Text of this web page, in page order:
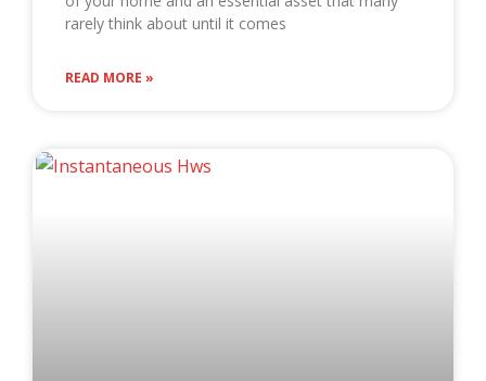
rarely think about until it comes
READ MORE »